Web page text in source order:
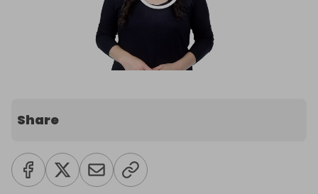
Share